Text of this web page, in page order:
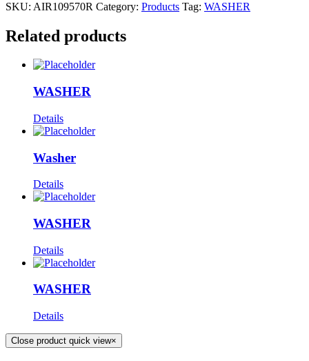
SKU: AIR109570R Category: Products Tag: WASHER
Related products
WASHER
Details
Washer
Details
WASHER
Details
WASHER
Details
Close product quick view×